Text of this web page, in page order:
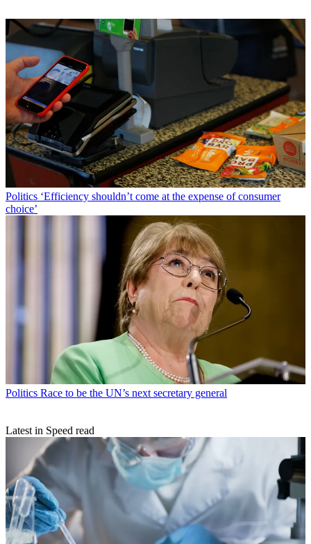
Politics ‘Efficiency shouldn’t come at the expense of consumer
choice’
Politics Race to be the UN’s next secretary general
Latest in Speed read